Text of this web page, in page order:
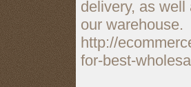
delivery, as
our warehouse.
http://
for-best-